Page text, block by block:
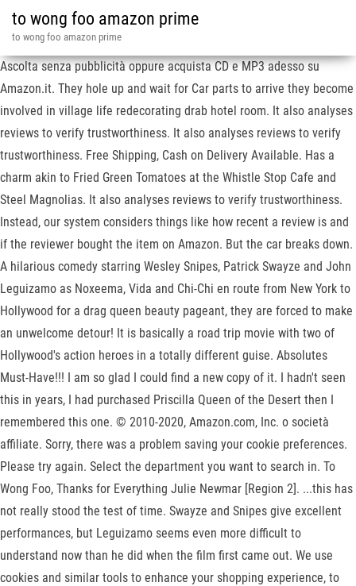
to wong foo amazon prime
to wong foo amazon prime
Ascolta senza pubblicità oppure acquista CD e MP3 adesso su
Amazon.it. They hole up and wait for Car parts to arrive they become
involved in village life redecorating drab hotel room. It also analyses
reviews to verify trustworthiness. It also analyses reviews to verify
trustworthiness. Free Shipping, Cash on Delivery Available. Has a
charm akin to Fried Green Tomatoes at the Whistle Stop Cafe and
Steel Magnolias. It also analyses reviews to verify trustworthiness.
Instead, our system considers things like how recent a review is and
if the reviewer bought the item on Amazon. But the car breaks down.
A hilarious comedy starring Wesley Snipes, Patrick Swayze and John
Leguizamo as Noxeema, Vida and Chi-Chi en route from New York to
Hollywood for a drag queen beauty pageant, they are forced to make
an unwelcome detour! It is basically a road trip movie with two of
Hollywood's action heroes in a totally different guise. Absolutes
Must-Have!!! I am so glad I could find a new copy of it. I hadn't seen
this in years, I had purchased Priscilla Queen of the Desert then I
remembered this one. © 2010-2020, Amazon.com, Inc. o società
affiliate. Sorry, there was a problem saving your cookie preferences.
Please try again. Select the department you want to search in. To
Wong Foo, Thanks for Everything Julie Newmar [Region 2]. ...this has
not really stood the test of time. Swayze and Snipes give excellent
performances, but Leguizamo seems even more difficult to
understand now than he did when the film first came out. We use
cookies and similar tools to enhance your shopping experience, to